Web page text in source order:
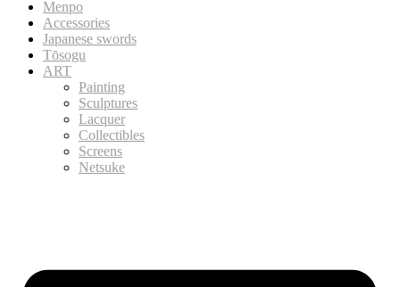
Menpo
Accessories
Japanese swords
Tōsogu
ART
Painting
Sculptures
Lacquer
Collectibles
Screens
Netsuke